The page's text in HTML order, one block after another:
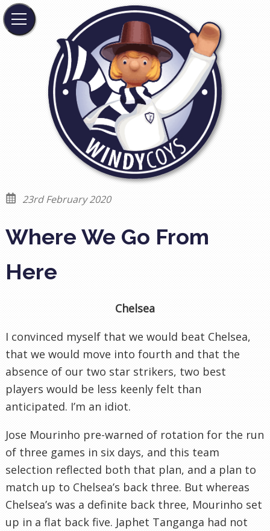
23rd February 2020
Where We Go From
Here
Chelsea
I convinced myself that we would beat Chelsea,
that we would move into fourth and that the
absence of our two star strikers, two best
players would be less keenly felt than
anticipated. I’m an idiot.
Jose Mourinho pre-warned of rotation for the run
of three games in six days, and this team
selection reflected both that plan, and a plan to
match up to Chelsea’s back three. But whereas
Chelsea’s was a definite back three, Mourinho set
up in a flat back five. Japhet Tanganga had not